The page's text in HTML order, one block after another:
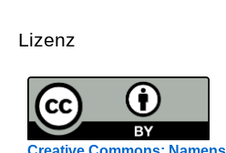
Lizenz